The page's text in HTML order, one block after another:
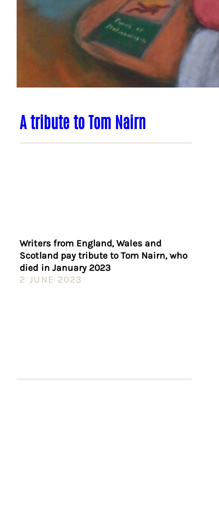
A tribute to Tom Nairn
Writers from England, Wales and
Scotland pay tribute to Tom Nairn, who
died in January 2023
2 JUNE 2023